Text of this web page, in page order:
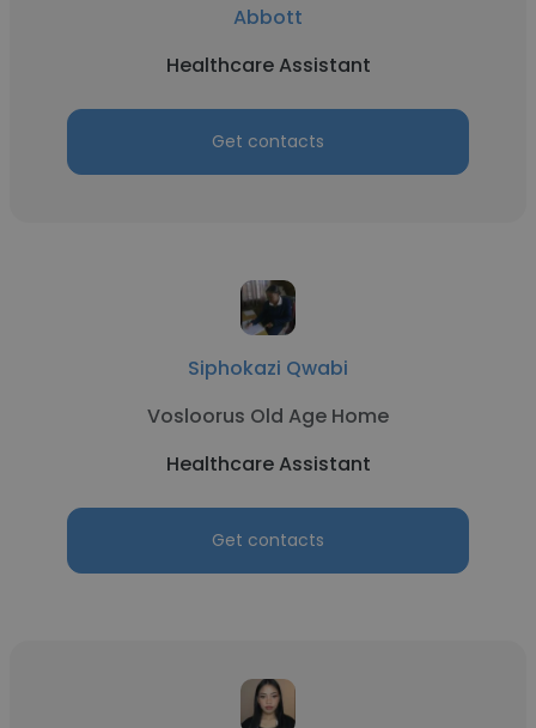
Abbott
Healthcare Assistant
Get contacts
Siphokazi Qwabi
Vosloorus Old Age Home
Healthcare Assistant
Get contacts